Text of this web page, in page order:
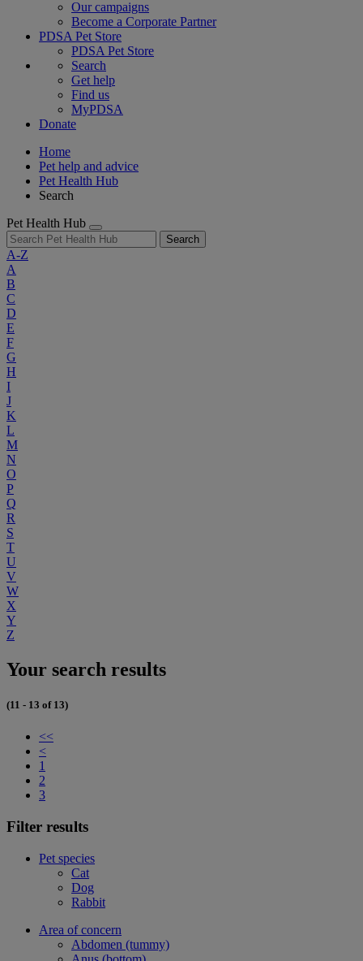
Our campaigns
Become a Corporate Partner
PDSA Pet Store
PDSA Pet Store
Search
Get help
Find us
MyPDSA
Donate
Home
Pet help and advice
Pet Health Hub
Search
Pet Health Hub
Search
A-Z
A
B
C
D
E
F
G
H
I
J
K
L
M
N
O
P
Q
R
S
T
U
V
W
X
Y
Z
Your search results
(11 - 13 of 13)
<<
<
1
2
3
Filter results
Pet species
Cat
Dog
Rabbit
Area of concern
Abdomen (tummy)